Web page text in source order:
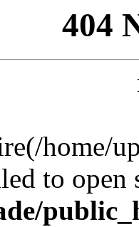
404
home/
to